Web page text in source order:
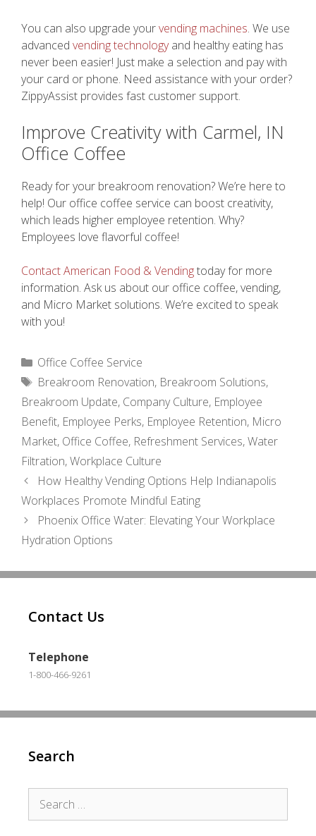
You can also upgrade yourvending machines. We use
advanced vending technologyand healthy eating has
never been easier! Just make a selection and pay with
your card or phone. Need assistance with your order?
ZippyAssist provides fast customer support.
Improve Creativity with Carmel, IN
Office Coffee
Ready for your breakroom renovation? We’re here to
help! Our office coffee service can boost creativity,
which leads higher employee retention. Why?
Employees love flavorful coffee!
Contact American Food & Vendingtoday for more
information. Ask us about our office coffee, vending,
and Micro Market solutions. We’re excited to speak
with you!
Categories
Office Coffee Service
Tags
Breakroom Renovation, Breakroom Solutions,
Breakroom Update, Company Culture, Employee
Benefit, Employee Perks, Employee Retention, Micro
Market, Office Coffee, Refreshment Services,Water
Filtration,Workplace Culture
How Healthy Vending Options Help Indianapolis
Workplaces Promote Mindful Eating
Phoenix Office Water: Elevating Your Workplace
Hydration Options
Contact Us
Telephone
1-800-466-9261
Search
Search
for: